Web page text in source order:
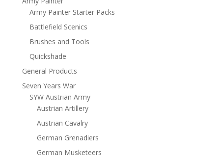
Army Painter Starter Packs
Battlefield Scenics
Brushes and Tools
Quickshade
General Products
Seven Years War
SYW Austrian Army
Austrian Artillery
Austrian Cavalry
German Grenadiers
German Musketeers